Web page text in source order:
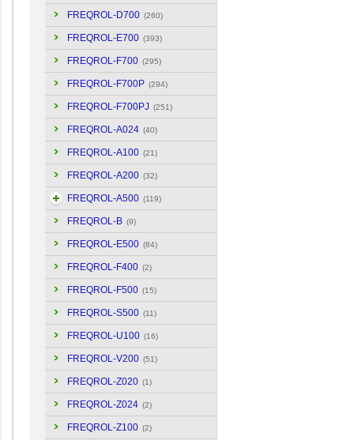
FREQROL-D700 (260)
FREQROL-E700 (393)
FREQROL-F700 (295)
FREQROL-F700P (294)
FREQROL-F700PJ (251)
FREQROL-A024 (40)
FREQROL-A100 (21)
FREQROL-A200 (32)
FREQROL-A500 (119)
FREQROL-B (9)
FREQROL-E500 (84)
FREQROL-F400 (2)
FREQROL-F500 (15)
FREQROL-S500 (11)
FREQROL-U100 (16)
FREQROL-V200 (51)
FREQROL-Z020 (1)
FREQROL-Z024 (2)
FREQROL-Z100 (2)